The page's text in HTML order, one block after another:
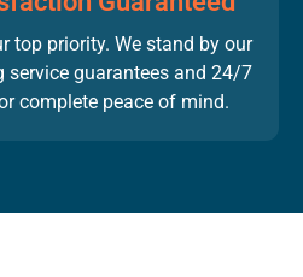
top priority. We stand by our
guarantees and 24/7
complete peace of mind.